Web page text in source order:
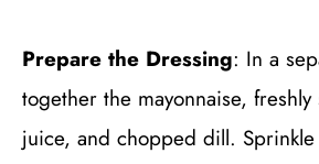
Prepare the Dressing: In a
together the mayonnaise,
juice, and chopped dill.